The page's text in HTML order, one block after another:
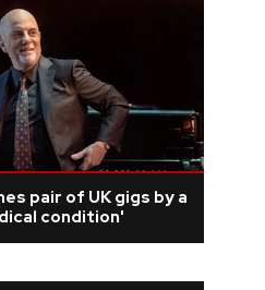
pair of UK gigs by a
condition'